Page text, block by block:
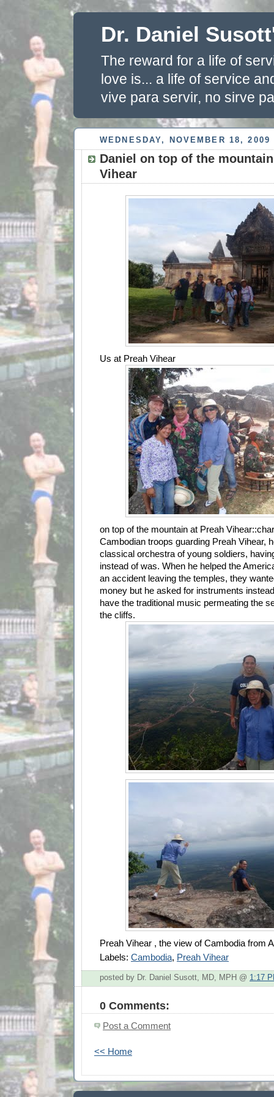
Dr. Daniel
The reward for a life of
love is... a life of service
vive para servir, no sirve
WEDNESDAY, NOVEMBER 18, 2009
Daniel on top of the
Vihear
Us at Preah Vihear
on top of the mountain at Preah
Cambodian troops guarding Preah Vihear,
classical orchestra of young soldiers,
instead of was. When he helped the
an accident leaving the temples, they
money but he asked for instruments
have the traditional music permeating the
the cliffs.
Preah Vihear , the view of Cambodia from
Labels: Cambodia, Preah Vihear
posted by Dr. Daniel Susott, MD, MPH @ 1:17
0 Comments:
Post a Comment
<< Home